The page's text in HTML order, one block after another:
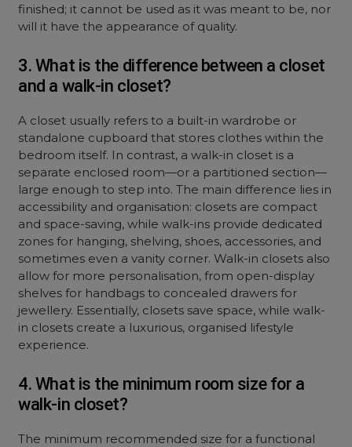
finished; it cannot be used as it was meant to be, nor
will it have the appearance of quality.
3. What is the difference between a closet
and a walk-in closet?
A closet usually refers to a built-in wardrobe or
standalone cupboard that stores clothes within the
bedroom itself. In contrast, a walk-in closet is a
separate enclosed room—or a partitioned section—
large enough to step into. The main difference lies in
accessibility and organisation: closets are compact
and space-saving, while walk-ins provide dedicated
zones for hanging, shelving, shoes, accessories, and
sometimes even a vanity corner. Walk-in closets also
allow for more personalisation, from open-display
shelves for handbags to concealed drawers for
jewellery. Essentially, closets save space, while walk-
in closets create a luxurious, organised lifestyle
experience.
4. What is the minimum room size for a
walk-in closet?
The minimum recommended size for a functional